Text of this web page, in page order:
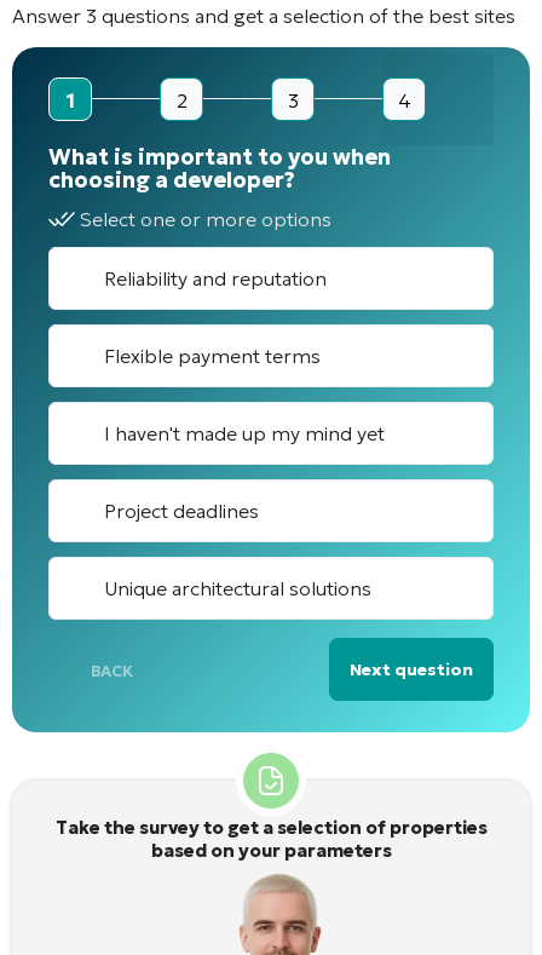
Answer 3 questions and get a selection of the best sites
1 2 3 4
What is important to you when
choosing a developer?
Select one or more options
Reliability and reputation
Flexible payment terms
I haven't made up my mind yet
Project deadlines
Unique architectural solutions
BACK Next question
Alternative:
Take the survey to get a selection of properties
based on your parameters